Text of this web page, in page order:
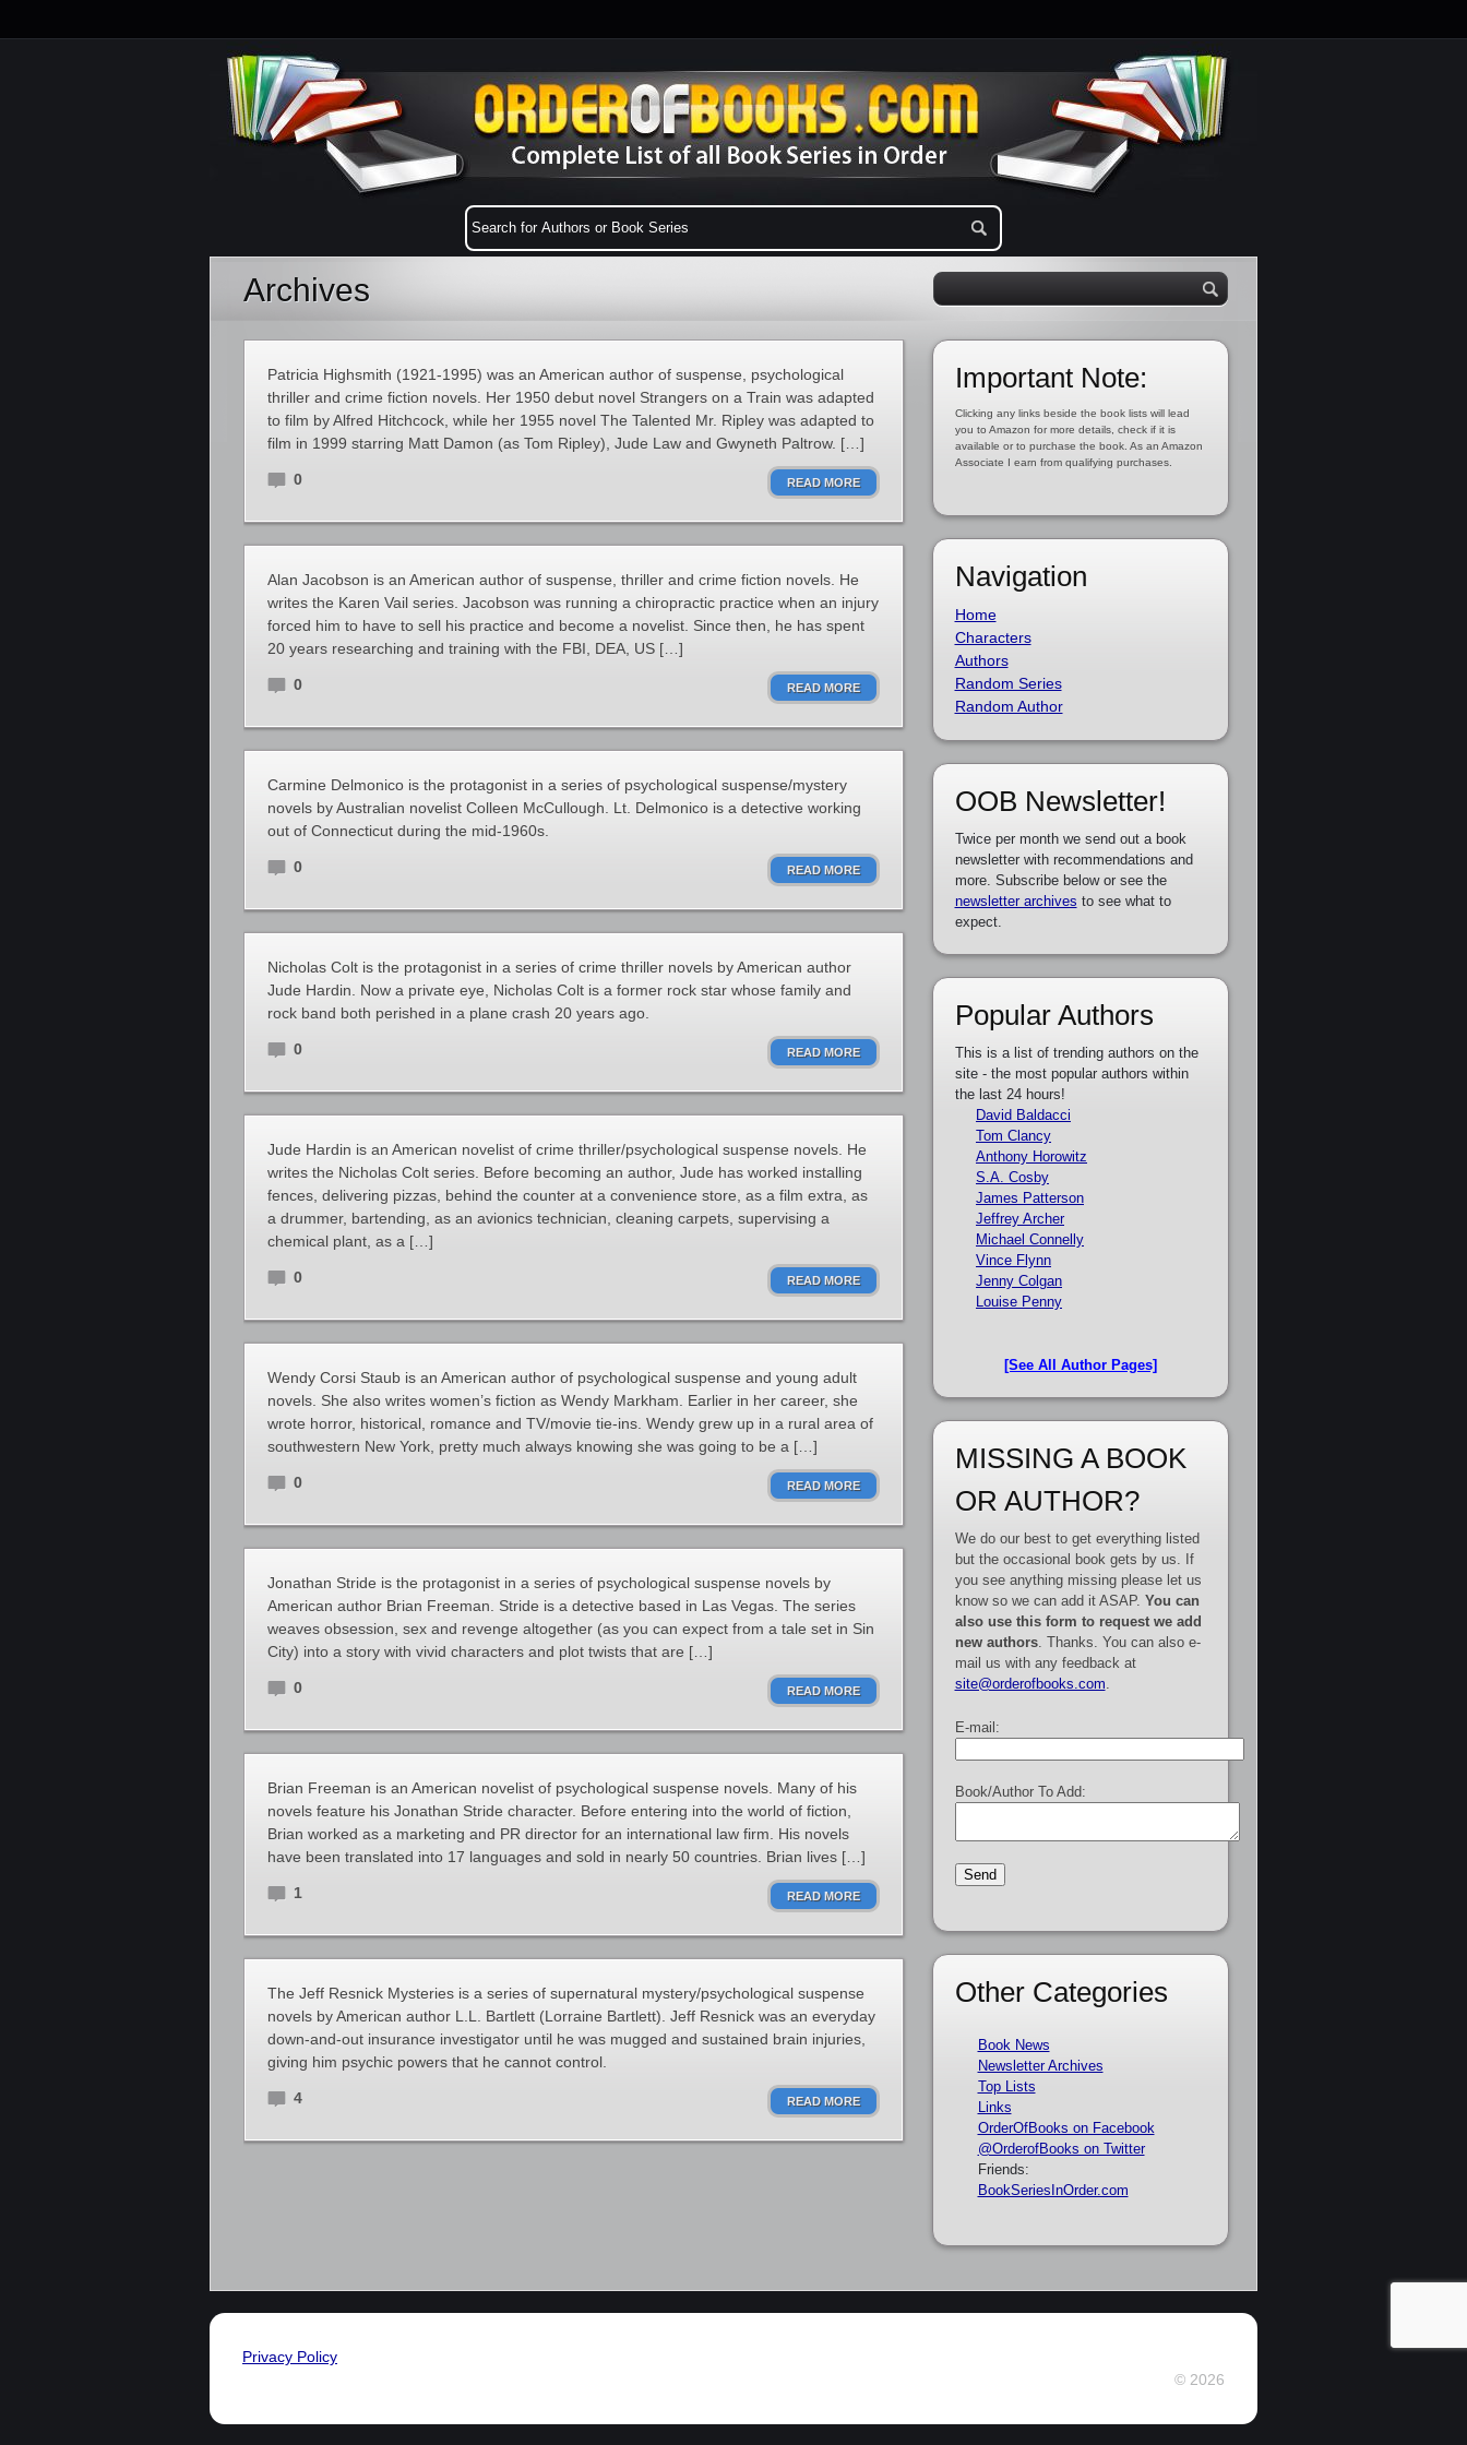
Archives
Patricia Highsmith (1921-1995) was an American author of suspense, psychological
thriller and crime fiction novels. Her 1950 debut novel Strangers on a Train was adapted
to film by Alfred Hitchcock, while her 1955 novel The Talented Mr. Ripley was adapted to
film in 1999 starring Matt Damon (as Tom Ripley), Jude Law and Gwyneth Paltrow. […]
0 READ MORE
Alan Jacobson is an American author of suspense, thriller and crime fiction novels. He
writes the Karen Vail series. Jacobson was running a chiropractic practice when an injury
forced him to have to sell his practice and become a novelist. Since then, he has spent
20 years researching and training with the FBI, DEA, US […]
0 READ MORE
Carmine Delmonico is the protagonist in a series of psychological suspense/mystery
novels by Australian novelist Colleen McCullough. Lt. Delmonico is a detective working
out of Connecticut during the mid-1960s.
0 READ MORE
Nicholas Colt is the protagonist in a series of crime thriller novels by American author
Jude Hardin. Now a private eye, Nicholas Colt is a former rock star whose family and
rock band both perished in a plane crash 20 years ago.
0 READ MORE
Jude Hardin is an American novelist of crime thriller/psychological suspense novels. He
writes the Nicholas Colt series. Before becoming an author, Jude has worked installing
fences, delivering pizzas, behind the counter at a convenience store, as a film extra, as
a drummer, bartending, as an avionics technician, cleaning carpets, supervising a
chemical plant, as a […]
0 READ MORE
Wendy Corsi Staub is an American author of psychological suspense and young adult
novels. She also writes women’s fiction as Wendy Markham. Earlier in her career, she
wrote horror, historical, romance and TV/movie tie-ins. Wendy grew up in a rural area of
southwestern New York, pretty much always knowing she was going to be a […]
0 READ MORE
Jonathan Stride is the protagonist in a series of psychological suspense novels by
American author Brian Freeman. Stride is a detective based in Las Vegas. The series
weaves obsession, sex and revenge altogether (as you can expect from a tale set in Sin
City) into a story with vivid characters and plot twists that are […]
0 READ MORE
Brian Freeman is an American novelist of psychological suspense novels. Many of his
novels feature his Jonathan Stride character. Before entering into the world of fiction,
Brian worked as a marketing and PR director for an international law firm. His novels
have been translated into 17 languages and sold in nearly 50 countries. Brian lives […]
1 READ MORE
The Jeff Resnick Mysteries is a series of supernatural mystery/psychological suspense
novels by American author L.L. Bartlett (Lorraine Bartlett). Jeff Resnick was an everyday
down-and-out insurance investigator until he was mugged and sustained brain injuries,
giving him psychic powers that he cannot control.
4 READ MORE
Important Note:
Clicking any links beside the book lists will lead
you to Amazon for more details, check if it is
available or to purchase the book. As an Amazon
Associate I earn from qualifying purchases.
Navigation
Home
Characters
Authors
Random Series
Random Author
OOB Newsletter!
Twice per month we send out a book
newsletter with recommendations and
more. Subscribe below or see the
newsletter archives to see what to
expect.
Popular Authors
This is a list of trending authors on the
site - the most popular authors within
the last 24 hours!
David Baldacci
Tom Clancy
Anthony Horowitz
S.A. Cosby
James Patterson
Jeffrey Archer
Michael Connelly
Vince Flynn
Jenny Colgan
Louise Penny
[See All Author Pages]
MISSING A BOOK
OR AUTHOR?
We do our best to get everything listed
but the occasional book gets by us. If
you see anything missing please let us
know so we can add it ASAP. You can
also use this form to request we add
new authors. Thanks. You can also e-
mail us with any feedback at
site@orderofbooks.com
E-mail:
Book/Author To Add:
Other Categories
Book News
Newsletter Archives
Top Lists
Links
OrderOfBooks on Facebook
@OrderofBooks on Twitter
Friends:
BookSeriesInOrder.com
Privacy Policy
© 2026